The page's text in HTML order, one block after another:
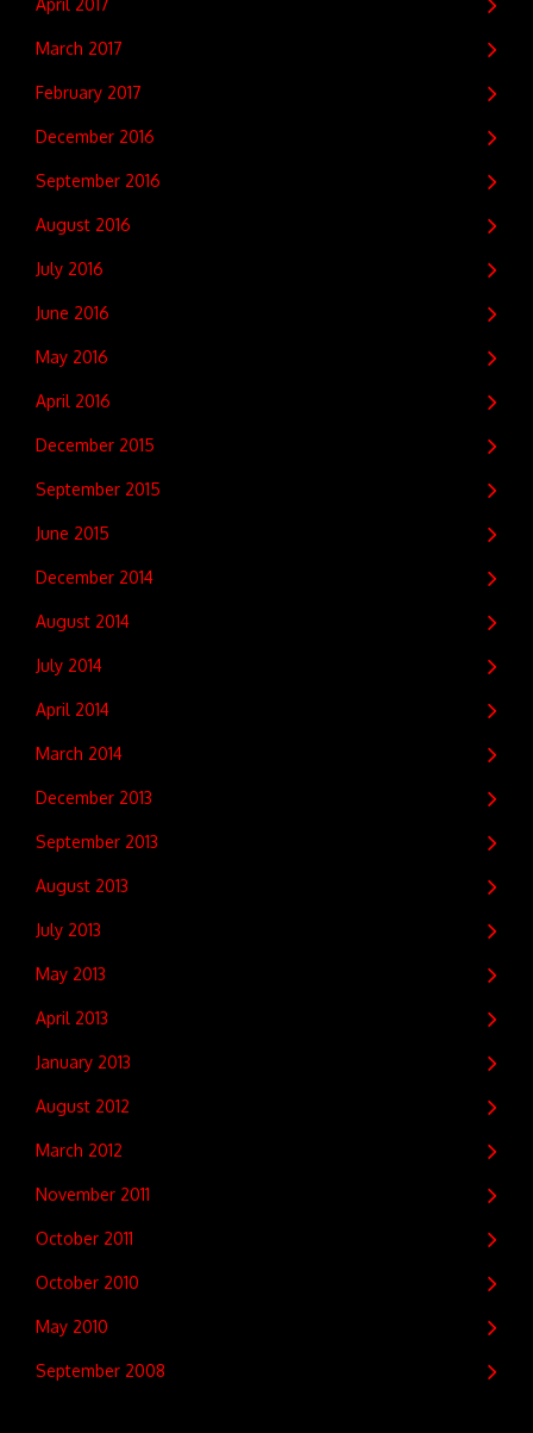
March 2017
February 2017
December 2016
September 2016
August 2016
July 2016
June 2016
May 2016
April 2016
December 2015
September 2015
June 2015
December 2014
August 2014
July 2014
April 2014
March 2014
December 2013
September 2013
August 2013
July 2013
May 2013
April 2013
January 2013
August 2012
March 2012
November 2011
October 2011
October 2010
May 2010
September 2008